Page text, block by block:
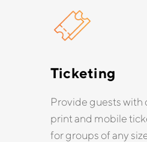
Ticketing
Provide guests with
print and mobile
for groups of any